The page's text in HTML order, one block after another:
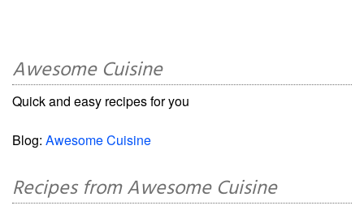
Awesome Cuisine
Quick and easy recipes for you
Blog: Awesome Cuisine
Recipes from Awesome Cuisine